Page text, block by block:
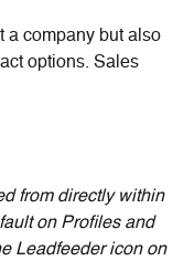
a company but also
options. Sales
from directly within
on Profiles and
Leadfeeder icon on